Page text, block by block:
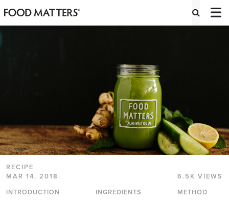
RECIPE
MAR 14, 2018
6.5K VIEWS
INTRODUCTION
INGREDIENTS METHOD